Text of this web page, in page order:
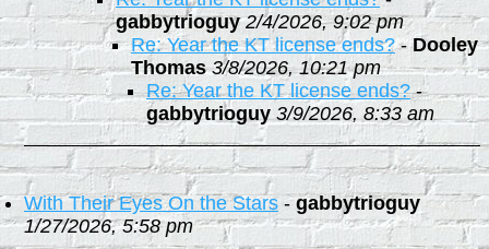
gabbytrioguy 2/4/2026, 9:02 pm
Re: Year the KT license ends?-Dooley
Thomas 3/8/2026, 10:21 pm
Re: Year the KT license ends?-
gabbytrioguy 3/9/2026, 8:33 am
With Their Eyes On the Stars -gabbytrioguy
1/27/2026, 5:58 pm